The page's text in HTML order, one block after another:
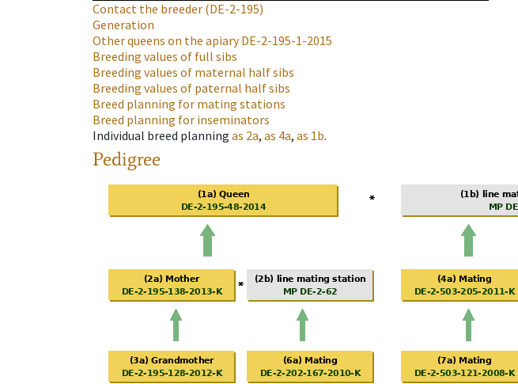
Contact the breeder (DE-2-195)
Generation
Other queens on the apiaryDE-2-195-1-2015
Breeding values of full sibs
Breeding values of maternal half sibs
Breeding values of paternal half sibs
Breed planning for mating stations
Breed planning for inseminators
Individual breed planning as 2a, as 4a, as 1b.
Pedigree